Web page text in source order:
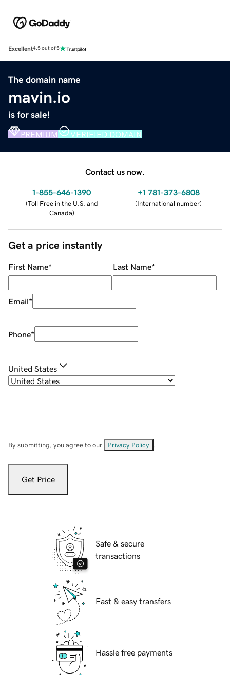
Excellent4.5 out of 5
The domain name
mavin.io
is for sale!
PREMIUM VERIFIED DOMAIN
Contact us now.
1-855-646-1390
(Toll Free in the U.S. and
Canada)
+1 781-373-6808
(International number)
Get a price instantly
First Name* Last Name*
Email*
Phone*
United States
By submitting, you agree to our Privacy Policy
Get Price
Safe & secure
transactions
Fast & easy transfers
Hassle free payments